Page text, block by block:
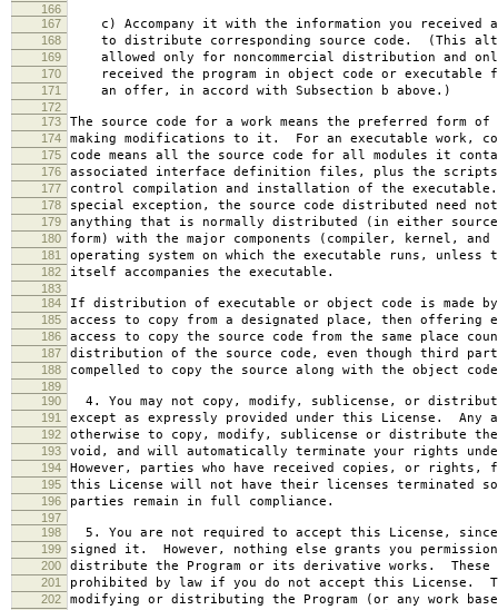
166
167
c) Accompany it with the information you received
168 to distribute corresponding source code. (This
169 allowed only for noncommercial distribution and
170 received the program in object code or executable
171 an offer, in accord with Subsection b above.)
172
173
The source code for a work means the preferred form
174 making modifications to it. For an executable work,
175 code means all the source code for all modules it
176 associated interface definition files, plus the scripts
177 control compilation and installation of the
178 special exception, the source code distributed need
179 anything that is normally distributed (in either
180 form) with the major components (compiler, kernel,
181 operating system on which the executable runs, unless
182 itself accompanies the executable.
183
184
If distribution of executable or object code is made
185 access to copy from a designated place, then offering
186 access to copy the source code from the same place
187 distribution of the source code, even though third
188 compelled to copy the source along with the object
189
190
4. You may not copy, modify, sublicense, or
191 except as expressly provided under this License. Any
192 otherwise to copy, modify, sublicense or distribute the
193 void, and will automatically terminate your rights
194 However, parties who have received copies, or rights,
195 this License will not have their licenses terminated so
196 parties remain in full compliance.
197
198
5. You are not required to accept this License, since
199 signed it. However, nothing else grants you
200 distribute the Program or its derivative works. These
201 prohibited by law if you do not accept this License.
202 modifying or distributing the Program (or any work